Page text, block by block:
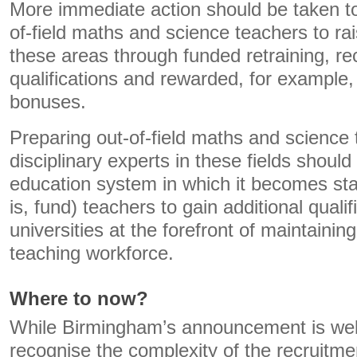
More immediate action should be taken
of-field maths and science teachers to
these areas through funded retraining,
qualifications and rewarded, for
bonuses.
Preparing out-of-field maths and science
disciplinary experts in these fields
education system in which it becomes
is, fund) teachers to gain additional
universities at the forefront of
teaching workforce.
Where to now?
While Birmingham’s announcement is
recognise the complexity of the